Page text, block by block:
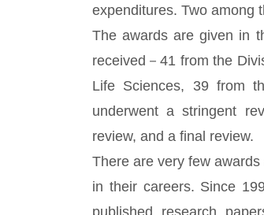
expenditures. Two among
The awards are given in
received－41 from the
Life Sciences, 39 from
underwent a stringent
review, and a final review.
There are very few
in their careers. Since
published research